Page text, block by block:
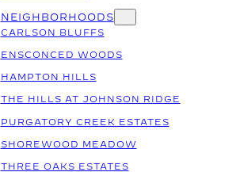
NEIGHBORHOODS
CARLSON BLUFFS
ENSCONCED WOODS
HAMPTON HILLS
THE HILLS AT JOHNSON RIDGE
PURGATORY CREEK ESTATES
SHOREWOOD MEADOW
THREE OAKS ESTATES